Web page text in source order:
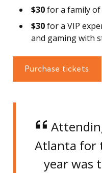
$30for a family
$30for a VIP
and gaming with
Purchase tickets
Atlanta for
year was